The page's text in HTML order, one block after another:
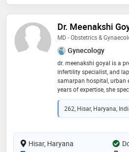
Dr. Meenakshi
MD - Obstetrics &
Gynecology
dr. meenakshi goyal is a
infertility specialist, and
samarpan hospital, urban
years of expertise, she
interventions, including
prolapse, and endometrial
hysteroscopy and
university (2004) and md
as an active iage member,
262, Hisar, Haryana,
Hisar, Haryana